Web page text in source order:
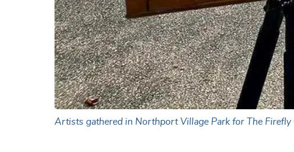
Artists gathered in Northport Village Park for The Firefly